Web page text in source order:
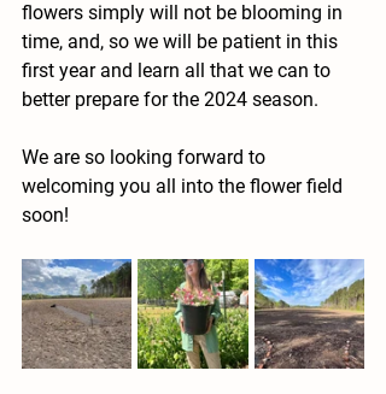
flowers simply will not be blooming in
time, and, so we will be patient in this
first year and learn all that we can to
better prepare for the 2024 season.
We are so looking forward to
welcoming you all into the flower field
soon!